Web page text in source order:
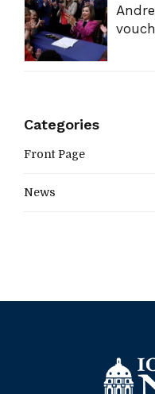
Categories
Front Page
News